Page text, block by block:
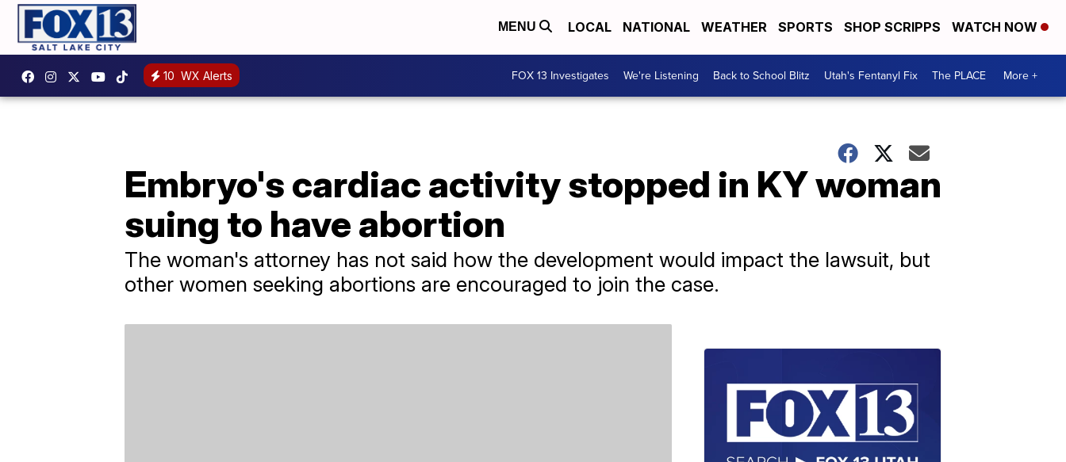
MENU LOCAL NATIONAL WEATHER SPORTS SHOP SCRIPPS WATCH NOW
10 WX Alerts FOX 13 Investigates We're Listening Back to School Blitz Utah's Fentanyl Fix The PLACE More +
Embryo's cardiac activity stopped in KY woman
suing to have abortion
The woman's attorney has not said how the development would impact the lawsuit, but
other women seeking abortions are encouraged to join the case.